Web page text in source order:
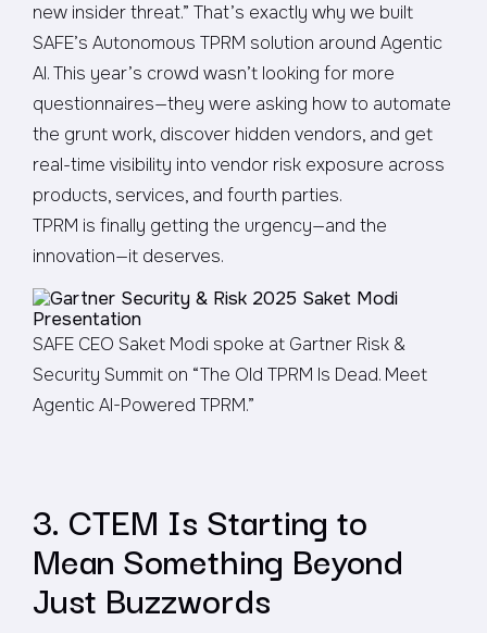
new insider threat.” That’s exactly why we built
SAFE’s Autonomous TPRM solution around Agentic
AI. This year’s crowd wasn’t looking for more
questionnaires—they were asking how to automate
the grunt work, discover hidden vendors, and get
real-time visibility into vendor risk exposure across
products, services, and fourth parties.
TPRM is finally getting the urgency—and the
innovation—it deserves.
SAFE CEO Saket Modi spoke at Gartner Risk &
Security Summit on “The Old TPRM Is Dead. Meet
Agentic AI-Powered TPRM.”
3. CTEM Is Starting to
Mean Something Beyond
Just Buzzwords